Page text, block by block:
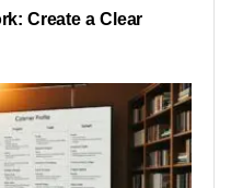
Create a Clear